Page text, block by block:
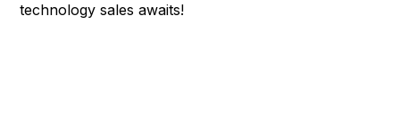
technology sales awaits!